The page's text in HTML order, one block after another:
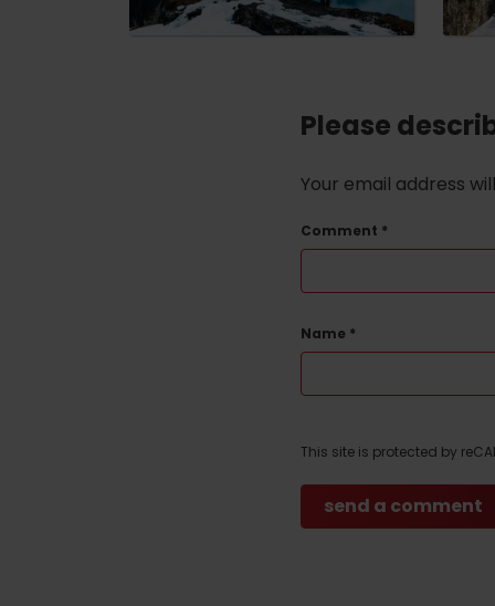
No data
Please
Your email address
Comment *
Name *
This site is protected by